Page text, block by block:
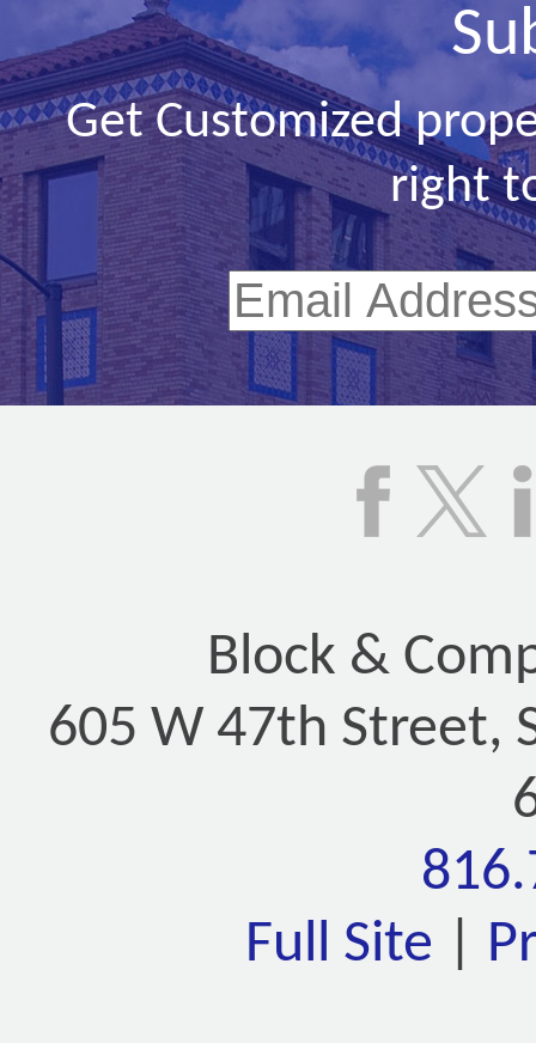
Get Customized
right
Block &
605 W 47th Street,
Full Site